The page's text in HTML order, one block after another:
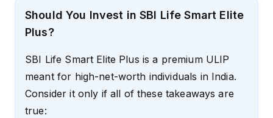
Should You Invest in SBI Life Smart Elite
Plus?
SBI Life Smart Elite Plus is a premium ULIP
meant for high-net-worth individuals in India.
Consider it only if all of these takeaways are
true: